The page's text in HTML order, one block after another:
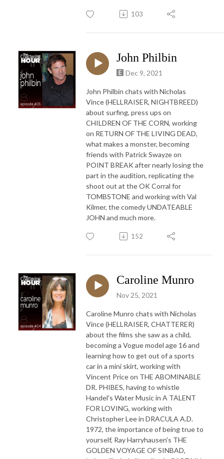
103
John Philbin
Dec 9, 2021
John Philbin chats with Nicholas
Vince (HELLRAISER, NIGHTBREED)
about surfing, press ups on
CHILDREN OF THE CORN, working
on RETURN OF THE LIVING DEAD,
what makes a monster, becoming
friends with Patrick Swayze on
POINT BREAK after nearly losing the
part in the audition, replicating the
shoot out at the OK Corral for
TOMBSTONE and working with Val
Kilmer, the comedy UNDATEABLE
JOHN and much more.
152
Caroline Munro
Nov 25, 2021
Caroline Munro chats with Nicholas
Vince (HELLRAISER, CHATTERER)
about the films she saw as a child,
becoming a Vogue model age 16 and
learning how to get out of a sports
car in a mini skirt, working with
Vincent Price on THE ABOMINABLE
DR. PHIBES, having to whistle
Handel's Water Music in A TALENT
FOR LOVING, working with
Christopher Lee in DRACULA A.D.
1972, the importance of being true to
yourself, Ray Harryhausen's THE
GOLDEN VOYAGE OF SINBAD,